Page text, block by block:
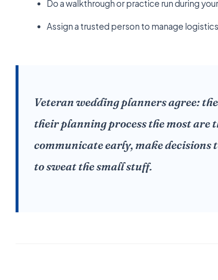
Do a walkthrough or practice run during
Assign a trusted person to manage
Veteran wedding planners agree:
their planning process the most are
communicate early, make decisions
to sweat the small stuff.